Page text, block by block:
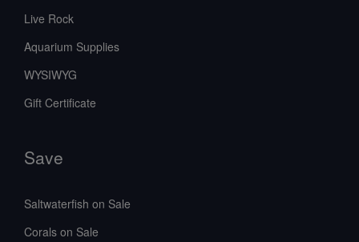
Live Rock
Aquarium Supplies
WYSIWYG
Gift Certificate
Save
Saltwaterfish on Sale
Corals on Sale